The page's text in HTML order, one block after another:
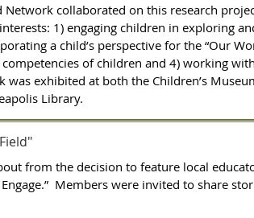
Network collaborated on this research
1) engaging children in exploring
a child’s perspective for the “Our
of children and 4) working
exhibited at both the Children’s
Library.
from the decision to feature local
Members were invited to share